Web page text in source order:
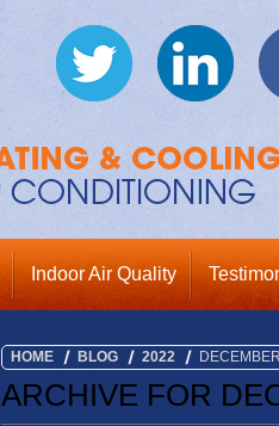
Indoor Air Quality
HOME BLOG 2022 DECEMBER
ARCHIVE FOR